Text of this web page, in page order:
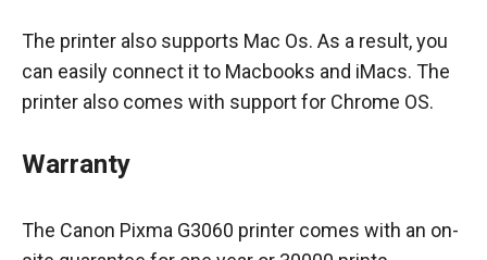
The printer also supports Mac Os. As a result, you
can easily connect it to Macbooks and iMacs. The
printer also comes with support for Chrome OS.
Warranty
The Canon Pixma G3060 printer comes with an on-